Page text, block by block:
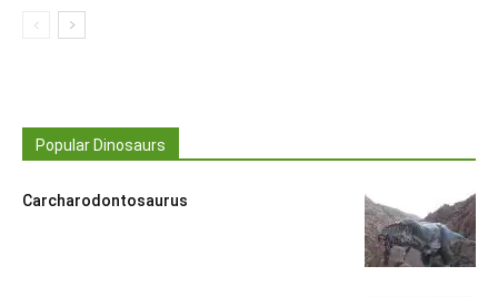
Popular Dinosaurs
Carcharodontosaurus